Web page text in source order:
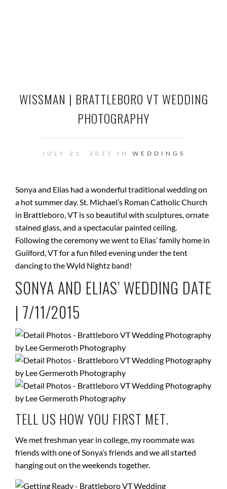
WISSMAN | BRATTLEBORO VT WEDDING
PHOTOGRAPHY
JULY 21, 2015 IN WEDDINGS
Sonya and Elias had a wonderful traditional wedding on
a hot summer day. St. Michael’s Roman Catholic Church
in Brattleboro, VT is so beautiful with sculptures, ornate
stained glass, and a spectacular painted ceiling.
Following the ceremony we went to Elias’ family home in
Guilford, VT for a fun filled evening under the tent
dancing to the Wyld Nightz band!
SONYA AND ELIAS’ WEDDING DATE
| 7/11/2015
TELL US HOW YOU FIRST MET.
We met freshman year in college, my roommate was
friends with one of Sonya’s friends and we all started
hanging out on the weekends together.